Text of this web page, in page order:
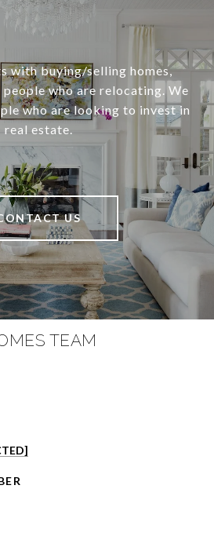
with buying/selling homes,
people who are relocating. We
who are looking to invest in
real estate.
US
TEAM